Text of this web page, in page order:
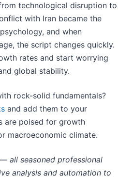
technological disruption to
with Iran became the
and when
the script changes quickly.
rates and start worrying
global stability.
rock-solid fundamentals?
and add them to your
are poised for growth
macroeconomic climate.
all seasoned professional
analysis and automation to